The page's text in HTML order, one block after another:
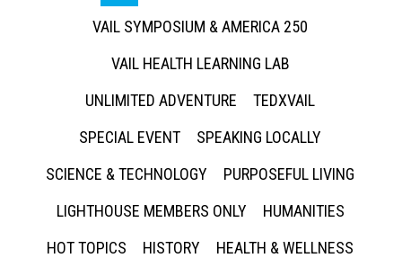
VAIL SYMPOSIUM & AMERICA 250
VAIL HEALTH LEARNING LAB
UNLIMITED ADVENTURE
TEDXVAIL
SPECIAL EVENT
SPEAKING LOCALLY
SCIENCE & TECHNOLOGY
PURPOSEFUL LIVING
LIGHTHOUSE MEMBERS ONLY
HUMANITIES
HOT TOPICS
HISTORY
HEALTH & WELLNESS